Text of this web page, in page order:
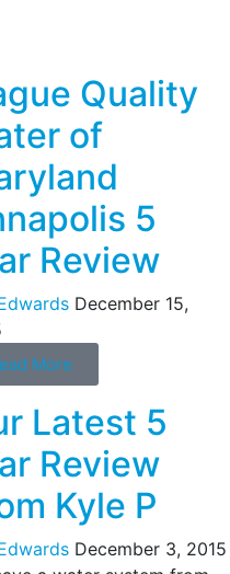
Quality
of
5
Review
December 15,
More
Latest 5
Review
Kyle P
December 3, 2015